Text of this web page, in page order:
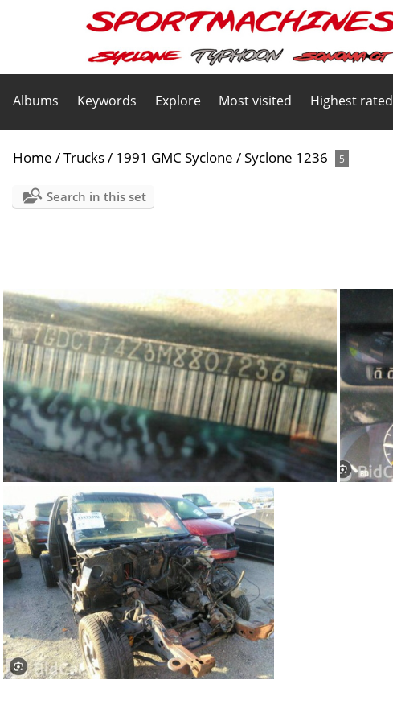
Albums Keywords Explore Most visited Highest rated
Home /Trucks/ 1991 GMC Syclone /Syclone 1236 5
Search in this set
91Sy1236-05